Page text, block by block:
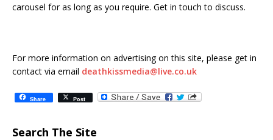
carousel for as long as you require. Get in touch to discuss.
For more information on advertising on this site, please get in
contact via email deathkissmedia@live.co.uk
Share Post
Search The Site